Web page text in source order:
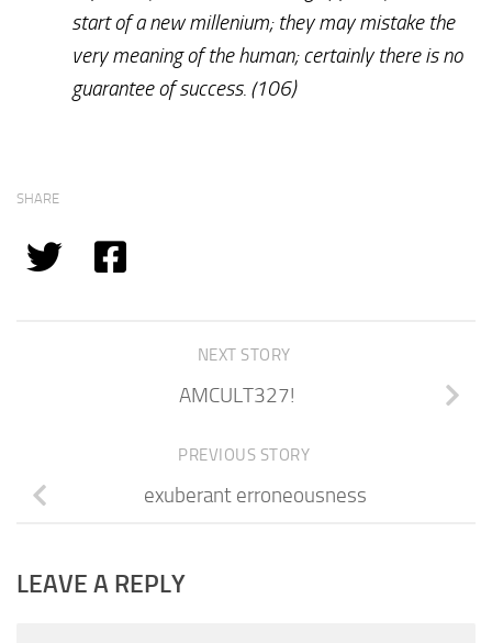
start of a new millenium; they may mistake the
very meaning of the human; certainly there is no
guarantee of success. (106)
SHARE
NEXT STORY
AMCULT327!
PREVIOUS STORY
exuberant erroneousness
LEAVE A REPLY